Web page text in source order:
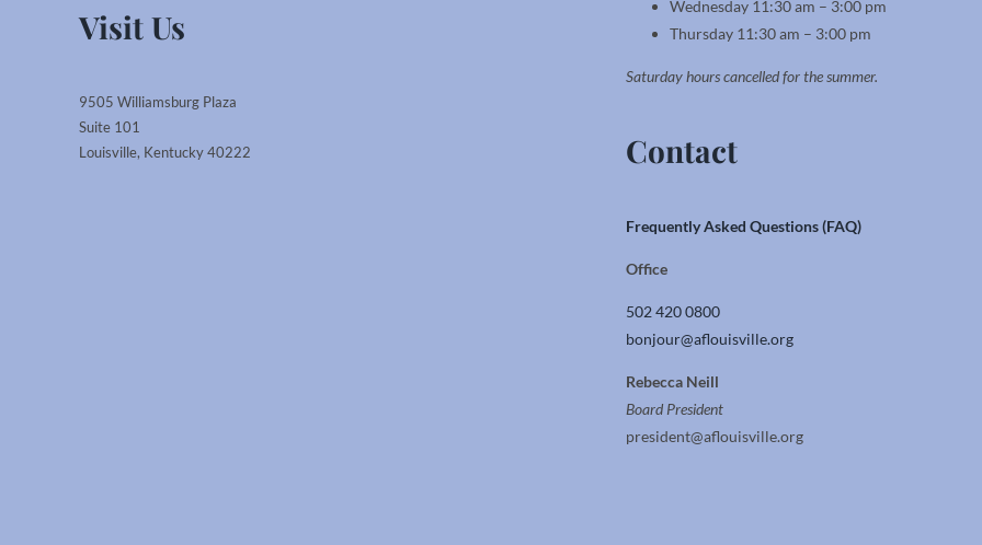
Visit Us
9505 Williamsburg Plaza
Suite 101
Louisville, Kentucky 40222
Wednesday 11:30 am – 3:00 pm
Thursday 11:30 am – 3:00 pm
Saturday hours cancelled for the summer.
Contact
Frequently Asked Questions (FAQ)
Office
502 420 0800
bonjour@aflouisville.org
Rebecca Neill
Board President
president@aflouisville.org